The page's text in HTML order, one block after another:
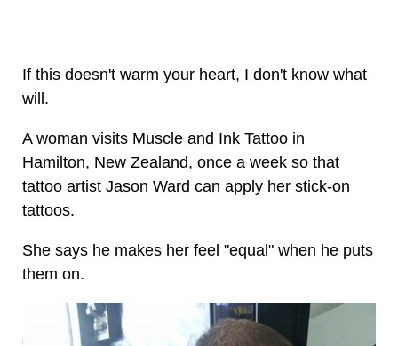
If this doesn't warm your heart, I don't know what
will.
A woman visits Muscle and Ink Tattoo in
Hamilton, New Zealand, once a week so that
tattoo artist Jason Ward can apply her stick-on
tattoos.
She says he makes her feel "equal" when he puts
them on.